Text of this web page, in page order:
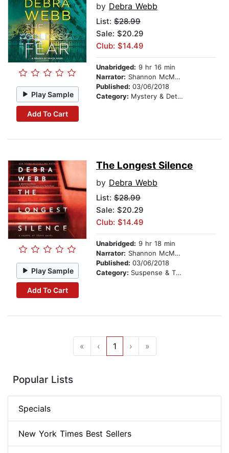
Play Sample
Add To Cart
by Debra Webb
List: $28.99
Sale: $20.29
Club: $14.49
Unabridged: 9 hr 16 min
Narrator: Shannon McManus
Published: 03/06/2018
Category: Mystery & Detective
Play Sample
Add To Cart
The Longest Silence
by Debra Webb
List: $28.99
Sale: $20.29
Club: $14.49
Unabridged: 9 hr 18 min
Narrator: Shannon McManus
Published: 03/06/2018
Category: Suspense & Thriller
« ‹ 1 › »
Popular Lists
Specials
New York Times Best Sellers